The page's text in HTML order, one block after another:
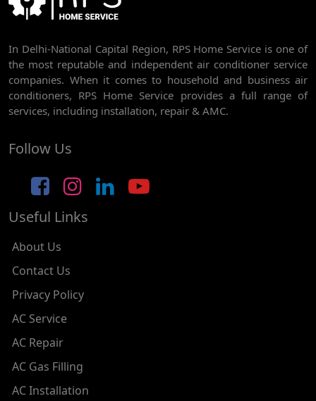
AC REPAIR SERVICE IN RAJDHANI PARK
AC REPAIR SERVICE IN GHEVRA
AC REPAIR SERVICE IN TIKRI BORDER
AC REPAIR SERVICE IN NAWADA
AC REPAIR SERVICE IN JANAK PURI
AC REPAIR SERVICE IN SUBHASH NAGAR
AC REPAIR SERVICE IN TAGORE GARDEN
AC REPAIR SERVICE IN RAJOURI GARDEN
AC REPAIR SERVICE IN RAMESH NAGAR
AC REPAIR SERVICE IN SHADIPUR
AC REPAIR SERVICE IN PATEL NAGAR
In Delhi-National Capital Region, RPS Home Service is one of
the most reputable and independent air conditioner service
companies. When it comes to household and business air
conditioners, RPS Home Service provides a full range of
services, including installation, repair & AMC.
Follow Us
Useful Links
About Us
Contact Us
Privacy Policy
AC Service
AC Repair
AC Gas Filling
AC Installation